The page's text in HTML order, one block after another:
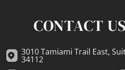
CONTACT
3010 Tamiami Trail East,
34112